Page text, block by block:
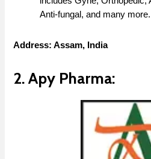
Anti-fungal, and many more.
Address: Assam, India
2. Apy Pharma: